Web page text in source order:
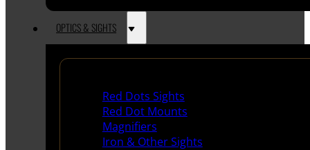
OPTICS & SIGHTS
Red Dots Sights
Red Dot Mounts
Magnifiers
Iron & Other Sights